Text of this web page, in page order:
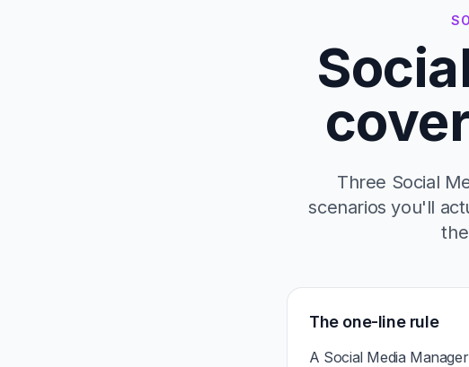
Three Social
scenarios you'll
The one-line rule
A Social Media